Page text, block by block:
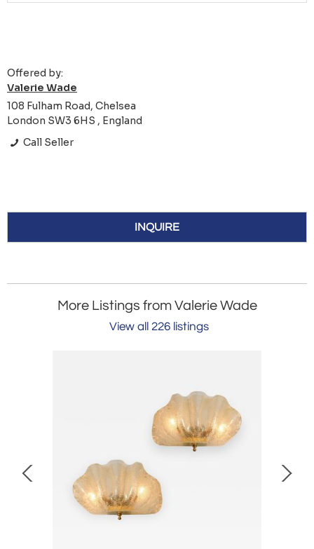
Offered by:
Valerie Wade
108 Fulham Road, Chelsea
London SW3 6HS , England
Call Seller
INQUIRE
More Listings from Valerie Wade
View all 226 listings